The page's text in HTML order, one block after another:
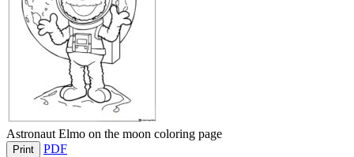
Astronaut Elmo on the moon coloring page
Print
PDF